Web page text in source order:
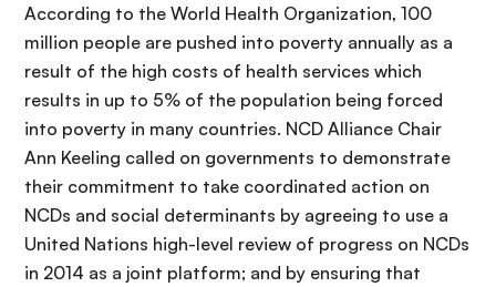
According to the World Health Organization, 100
million people are pushed into poverty annually as a
result of the high costs of health services which
results in up to 5% of the population being forced
into poverty in many countries. NCD Alliance Chair
Ann Keeling called on governments to demonstrate
their commitment to take coordinated action on
NCDs and social determinants by agreeing to use a
United Nations high-level review of progress on NCDs
in 2014 as a joint platform; and by ensuring that